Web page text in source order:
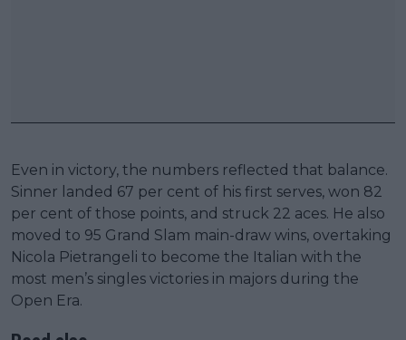
Even in victory, the numbers reflected that balance.
Sinner landed 67 per cent of his first serves, won 82
per cent of those points, and struck 22 aces. He also
moved to 95 Grand Slam main-draw wins, overtaking
Nicola Pietrangeli to become the Italian with the
most men’s singles victories in majors during the
Open Era.